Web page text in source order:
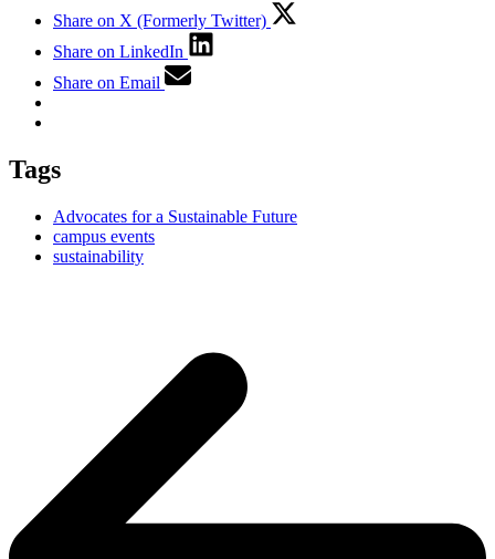
Share on X (Formerly Twitter)
Share on LinkedIn
Share on Email
Tags
Advocates for a Sustainable Future
campus events
sustainability